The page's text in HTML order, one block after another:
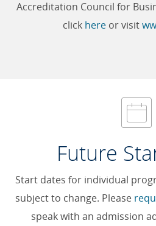
Accreditation Council for
click hereor visit
Future
Start dates for individual
subject to change. Please
speak with an admission